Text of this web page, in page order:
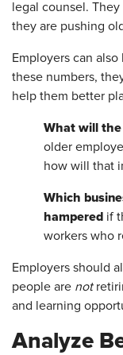
legal counsel.
they are pushing
Employers can
these numbers,
help them better
What will
older
how will that
Which
hampered if
workers who
Employers should
people are not
and learning
Analyze